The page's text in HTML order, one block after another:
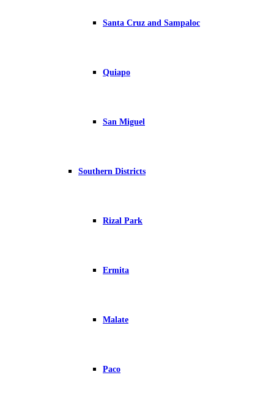
Santa Cruz and Sampaloc
Quiapo
San Miguel
Southern Districts
Rizal Park
Ermita
Malate
Paco